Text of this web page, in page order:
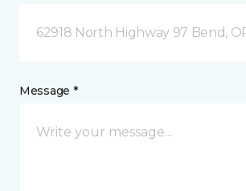
62918 North Highway 97 Bend,
Message *